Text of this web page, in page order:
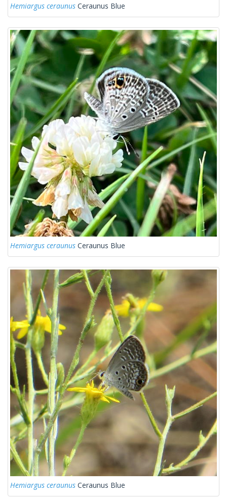
Hemiargus ceraunus Ceraunus Blue
Hemiargus ceraunus Ceraunus Blue
Hemiargus ceraunus Ceraunus Blue